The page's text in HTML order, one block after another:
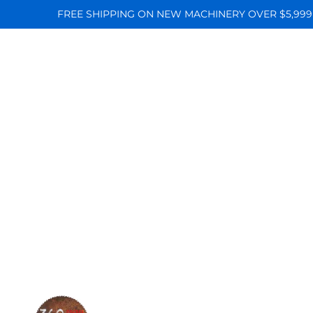
FREE SHIPPING ON NEW MACHINERY OVER $5,999